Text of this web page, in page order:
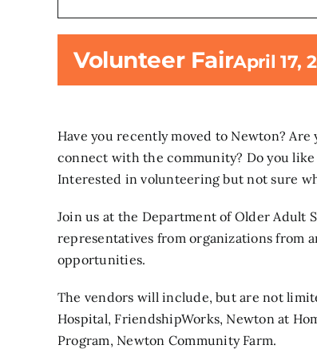
Volunteer FairApril 17,
Have you recently moved to Newton?
connect with the community? Do you
Interested in volunteering but not sure
Join us at the Department of Older Adult
representatives from organizations from
opportunities.
The vendors will include, but are not
Hospital, FriendshipWorks, Newton at
Program, Newton Community Farm.